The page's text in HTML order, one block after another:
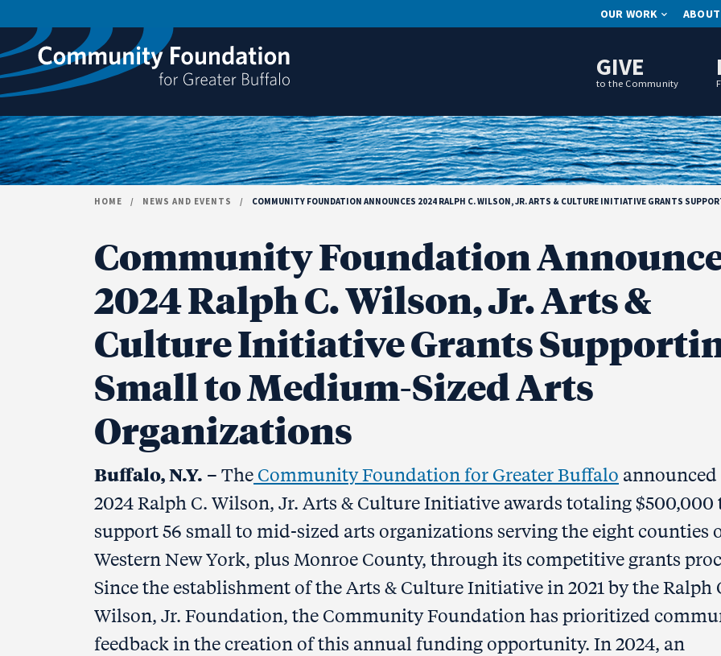
OUR WORK ABOUT
GIVE
to the Community
HOME / NEWS AND EVENTS / COMMUNITY FOUNDATION ANNOUNCES 2024 RALPH C. WILSON, JR. ARTS & CULTURE INITIATIVE GRANTS
Community Foundation
2024 Ralph C. Wilson, Jr. Arts &
Culture Initiative Grants
Small to Medium-Sized Arts
Organizations
Buffalo, N.Y. – The Community Foundation for Greater Buffalo announced
2024 Ralph C. Wilson, Jr. Arts & Culture Initiative awards totaling $500,000
support 56 small to mid-sized arts organizations serving the eight counties
Western New York, plus Monroe County, through its competitive grants
Since the establishment of the Arts & Culture Initiative in 2021 by the Ralph
Wilson, Jr. Foundation, the Community Foundation has prioritized
feedback in the creation of this annual funding opportunity. In 2024, an